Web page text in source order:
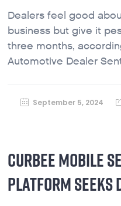
Dealers feel good
business but give it
three months,
Automotive Dealer
September 5, 2024
CURBEE MOBILE
PLATFORM SEEKS